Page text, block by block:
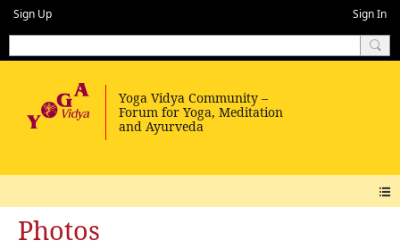
Sign Up Sign In
Photos